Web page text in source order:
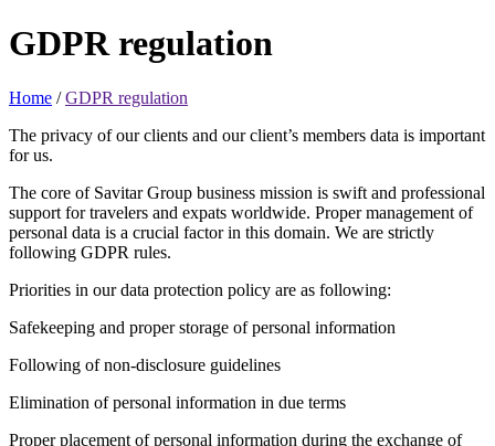
GDPRregulation
Home /GDPR regulation
The privacy of our clients and our client’s members data is important
for us.
The core of Savitar Group business mission is swift and professional
support for travelers and expats worldwide. Proper management of
personal data is a crucial factor in this domain. We are strictly
following GDPR rules.
Priorities in our data protection policy are as following:
Safekeeping and proper storage of personal information
Following of non-disclosure guidelines
Elimination of personal information in due terms
Proper placement of personal information during the exchange of